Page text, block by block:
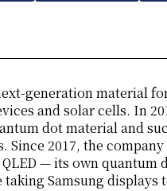
generation material
and solar cells. In
dot material and
2017, the
— its own quantum
Samsung displays